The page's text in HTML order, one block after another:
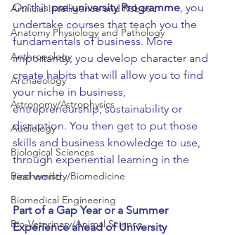
Artificial Intelligence and Robotic
Anatomy Physiology and Pathology
Anthropology
Archaeology
Astronomy/Astrophysics
Audiology
Biological Sciences
Biochemistry/Biomedicine
Biomedical Engineering
Bio-Veterinary/Animal Science
On this pre-university Programme, you
undertake courses that teach you the
fundamentals of business. More
importantly, you develop character and
create habits that will allow you to find
your niche in business,
entrepreneurship, sustainability or
disruption. You then get to put those
skills and business knowledge to use,
through experiential learning in the
real world.
Part of a Gap Year or a Summer
Experience ahead of University